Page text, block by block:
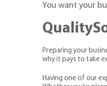
You want your
Preparing your
why it pays to take
Having one of our